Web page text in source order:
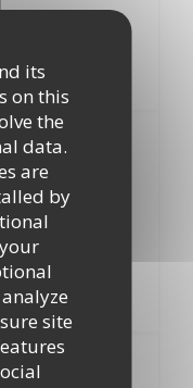
its
on this
the
data.
are
by
site
Roses